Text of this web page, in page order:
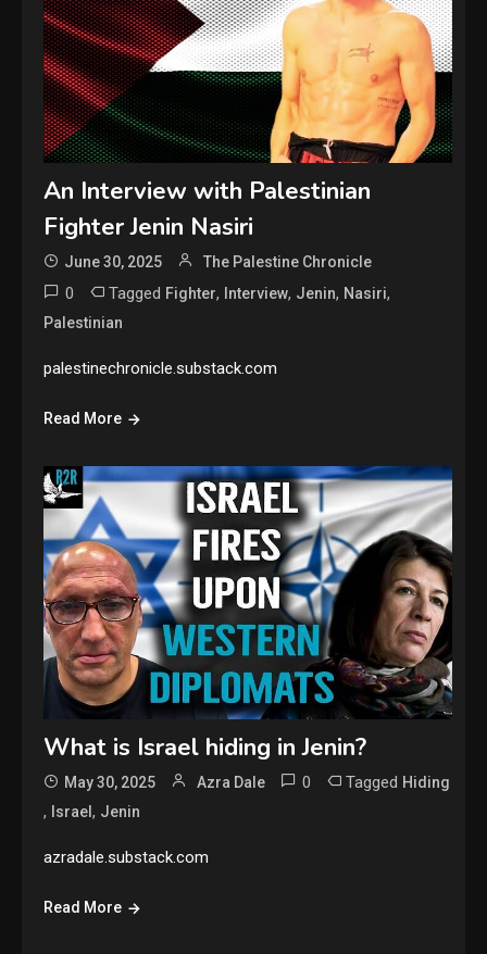
An Interview with Palestinian
Fighter Jenin Nasiri
June 30, 2025 The Palestine Chronicle
0 Tagged Fighter, Interview, Jenin, Nasiri,
Palestinian
palestinechronicle.substack.com
Read More
What is Israel hiding in Jenin?
May 30, 2025 Azra Dale 0 Tagged Hiding
, Israel, Jenin
azradale.substack.com
Read More